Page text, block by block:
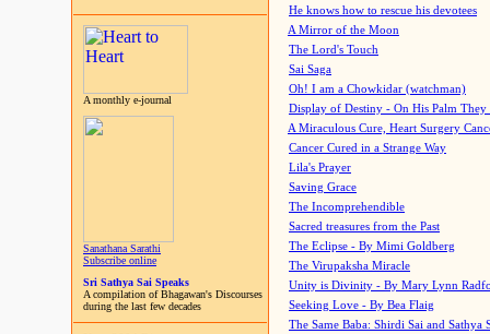
A monthly e-journal
Sanathana Sarathi
Subscribe online
Sri Sathya Sai Speaks
A compilation of Bhagawan's Discourses
during the last few decades
He knows how to rescue his devotees
A Mirror of the Moon
The Lord's Touch
Sai Saga
Oh! I am a Chowkidar (watchman)
Display of Destiny - On His Palm They
A Miraculous Cure, Heart Surgery
Cancer Cured in a Strange Way
Lila's Prayer
Saving Grace
The Incomprehendible
Sacred treasures from the Past
The Eclipse - By Mimi Goldberg
The Virupaksha Miracle
Unity is Divinity - By Mary Lynn
Seeking Love - By Bea Flaig
The Same Baba: Shirdi Sai and Sathya